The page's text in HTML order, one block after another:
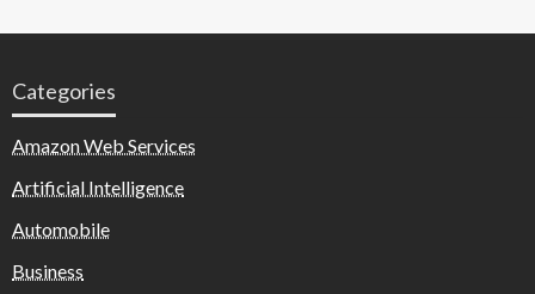
Categories
Amazon Web Services
Artificial Intelligence
Automobile
Business